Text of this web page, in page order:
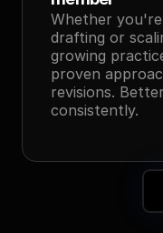
Whether
drafting or
growing
proven
revisions.
consistently.